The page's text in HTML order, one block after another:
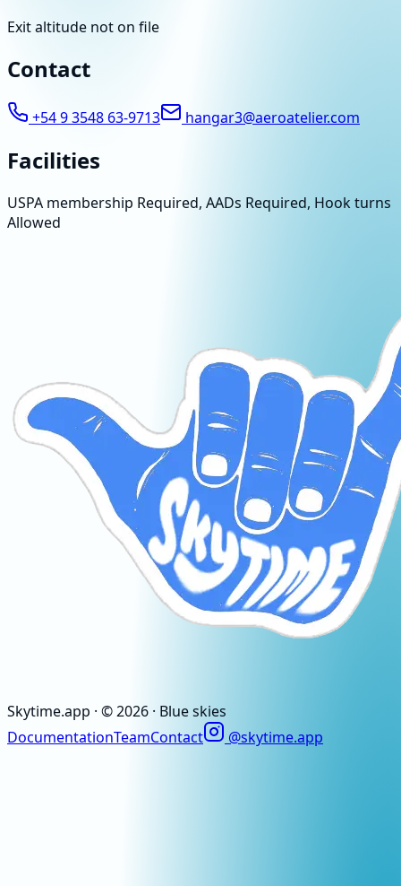
Exit altitude not on file
Contact
+54 9 3548 63-9713 hangar3@aeroatelier.com
Facilities
USPA membership Required, AADs Required, Hook turns
Allowed
Skytime.app · ©2026 · Blue skies
DocumentationTeamContact @skytime.app